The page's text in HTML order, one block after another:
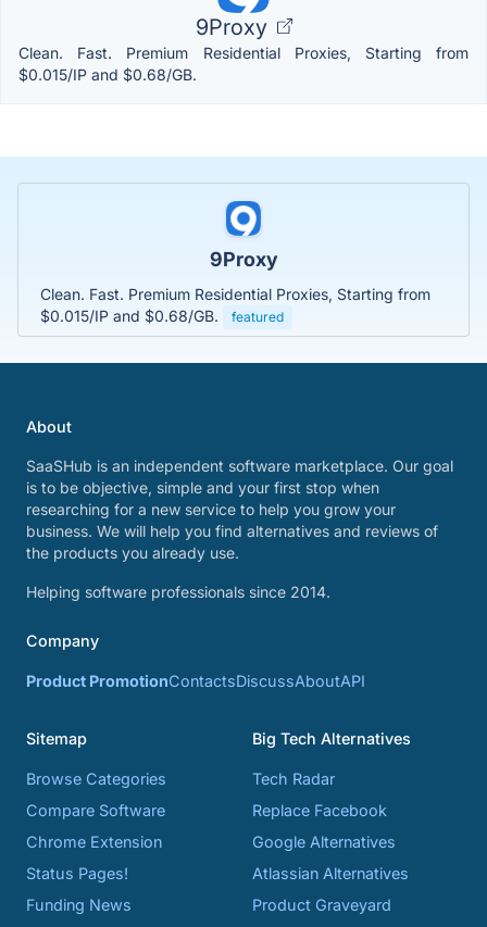
9Proxy
Clean. Fast. Premium Residential Proxies, Starting from
$0.015/IP and $0.68/GB.
9Proxy
Clean. Fast. Premium Residential Proxies, Starting from
$0.015/IP and $0.68/GB.
featured
About
SaaSHub is an independent software marketplace. Our goal
is to be objective, simple and your first stop when
researching for a new service to help you grow your
business. We will help you find alternatives and reviews of
the products you already use.
Helping software professionals since 2014.
Company
Product PromotionContactsDiscussAboutAPI
Sitemap
Browse Categories
Compare Software
Chrome Extension
Status Pages!
Funding News
Big Tech Alternatives
Tech Radar
Replace Facebook
Google Alternatives
Atlassian Alternatives
Product Graveyard